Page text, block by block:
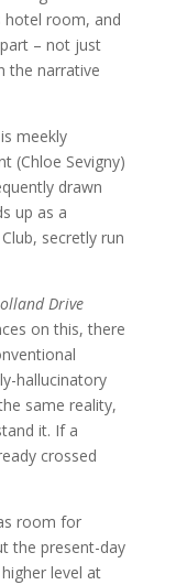
hotel room, and
– not just
the narrative
meekly
(Chloe Sevigny)
drawn
up as a
secretly run
Drive
on this, there
hallucinatory
same reality,
it. If a
crossed
room for
the present-day
level at